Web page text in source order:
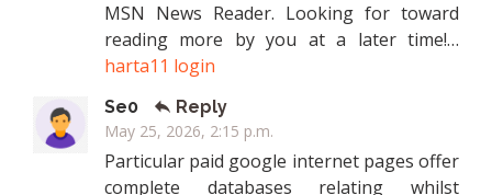
MSN News Reader. Looking for toward
reading more by you at a later time!…
harta11 login
Se0
Reply
May 25, 2026, 2:15 p.m.
Particular paid google internet pages offer
complete databases relating whilst